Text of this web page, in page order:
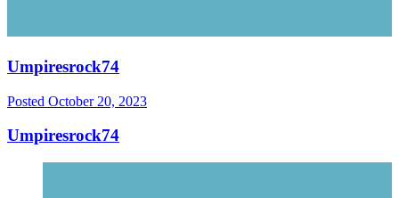
Umpiresrock74
Posted October 20, 2023
Umpiresrock74